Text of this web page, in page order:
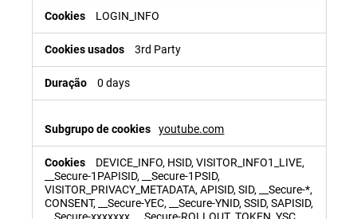
LOGIN_INFO
3rd Party
0 days
youtube.com
DEVICE_INFO, HSID, VISITOR_INFO1_LIVE,
__Secure-1PAPISID, __Secure-1PSID,
VISITOR_PRIVACY_METADATA, APISID, SID, __Secure-*,
CONSENT, __Secure-YEC, __Secure-YNID, SSID, SAPISID,